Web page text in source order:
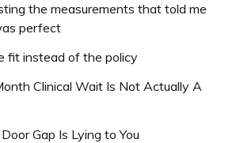
the measurements that told me
perfect
fit instead of the policy
Clinical Wait Is Not Actually A
Gap Is Lying to You